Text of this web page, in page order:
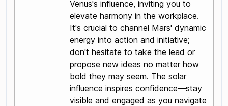
Venus's influence, inviting you to
elevate harmony in the workplace.
It's crucial to channel Mars' dynamic
energy into action and initiative;
don't hesitate to take the lead or
propose new ideas no matter how
bold they may seem. The solar
influence inspires confidence—stay
visible and engaged as you navigate